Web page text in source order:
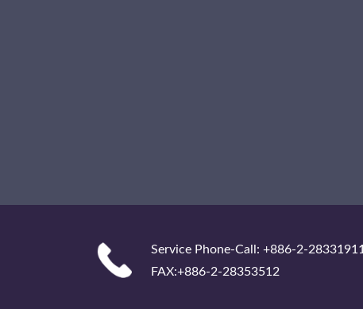
Service Phone-Call: +886-2-28331911
FAX:+886-2-28353512